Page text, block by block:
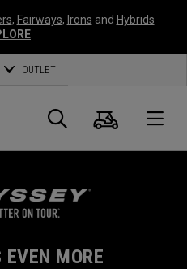
, Fairways, Irons and Hybrids
OUTLET
Search
Cart
MORE